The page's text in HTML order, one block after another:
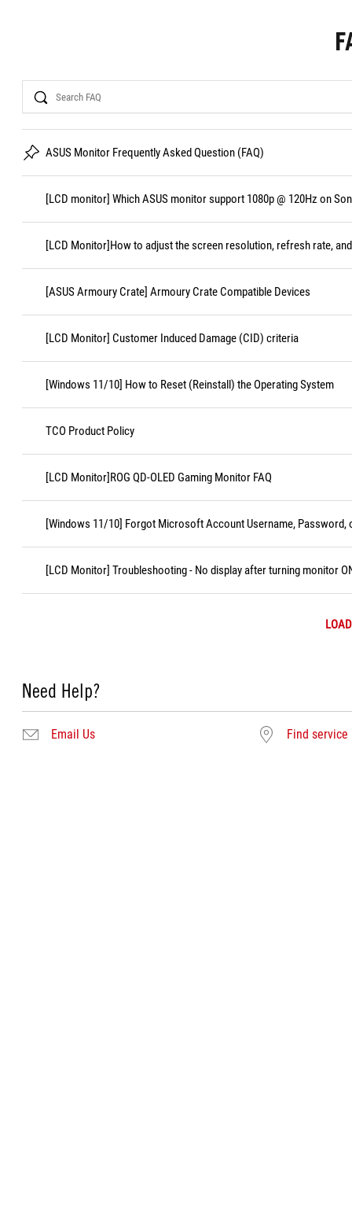
Search
ASUS Monitor Frequently Asked Question (FAQ)
[LCD monitor] Which ASUS monitor support 1080p @ 120Hz on
[LCD Monitor]How to adjust the screen resolution, refresh rate,
[ASUS Armoury Crate] Armoury Crate Compatible Devices
[LCD Monitor] Customer Induced Damage (CID) criteria
[Windows 11/10] How to Reset (Reinstall) the Operating System
TCO Product Policy
[LCD Monitor]ROG QD-OLED Gaming Monitor FAQ
[Windows 11/10] Forgot Microsoft Account Username, Password,
[LCD Monitor] Troubleshooting - No display after turning monitor
Need Help?
Email Us Find